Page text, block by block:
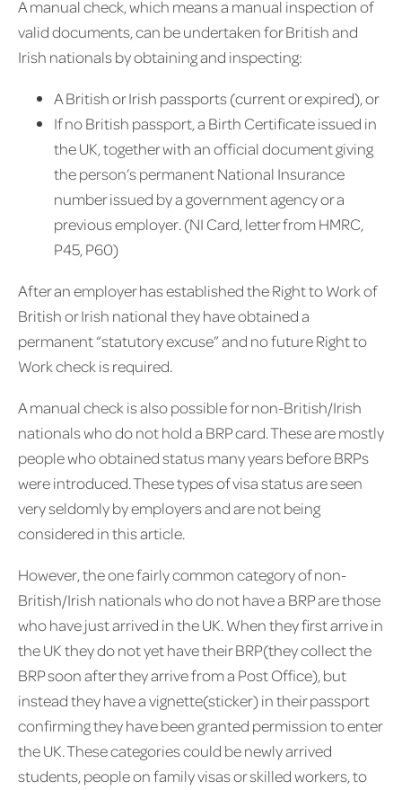
A manual check, which means a manual inspection of
valid documents, can be undertaken for British and
Irish nationals by obtaining and inspecting:
A British or Irish passports (current or expired), or
If no British passport, a Birth Certificate issued in
the UK, together with an official document giving
the person’s permanent National Insurance
number issued by a government agency or a
previous employer. (NI Card, letter from HMRC,
P45, P60)
After an employer has established the Right to Work of
British or Irish national they have obtained a
permanent “statutory excuse” and no future Right to
Work check is required.
A manual check is also possible for non-British/Irish
nationals who do not hold a BRP card. These are mostly
people who obtained status many years before BRPs
were introduced. These types of visa status are seen
very seldomly by employers and are not being
considered in this article.
However, the one fairly common category of non-
British/Irish nationals who do not have a BRP are those
who have just arrived in the UK. When they first arrive in
the UK they do not yet have their BRP(they collect the
BRP soon after they arrive from a Post Office), but
instead they have a vignette(sticker) in their passport
confirming they have been granted permission to enter
the UK. These categories could be newly arrived
students, people on family visas or skilled workers, to